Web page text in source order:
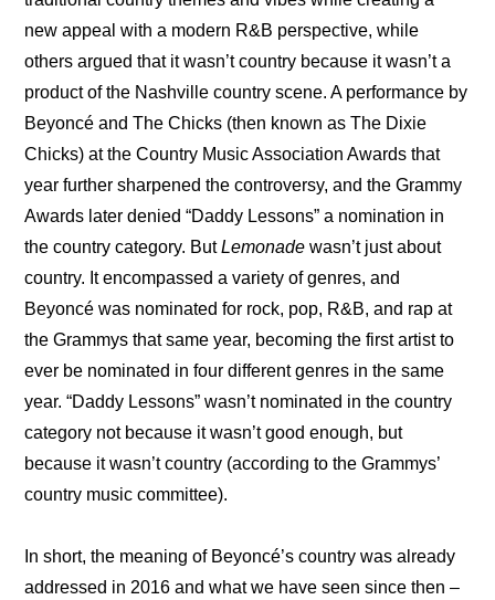
new appeal with a modern R&B perspective, while
others argued that it wasn’t country because it wasn’t a
product of the Nashville country scene. A performance by
Beyoncé and The Chicks (then known as The Dixie
Chicks) at the Country Music Association Awards that
year further sharpened the controversy, and the Grammy
Awards later denied “Daddy Lessons” a nomination in
the country category. But Lemonade wasn’t just about
country. It encompassed a variety of genres, and
Beyoncé was nominated for rock, pop, R&B, and rap at
the Grammys that same year, becoming the first artist to
ever be nominated in four different genres in the same
year. “Daddy Lessons” wasn’t nominated in the country
category not because it wasn’t good enough, but
because it wasn’t country (according to the Grammys’
country music committee).
In short, the meaning of Beyoncé’s country was already
addressed in 2016 and what we have seen since then –